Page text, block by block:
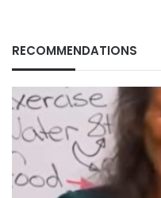
RECOMMENDATIONS